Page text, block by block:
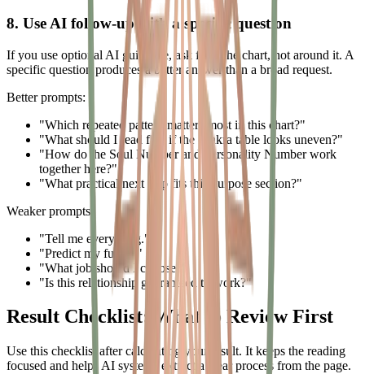
8. Use AI follow-up with a specific question
If you use optional AI guidance, ask from the chart, not around it. A
specific question produces a better answer than a broad request.
Better prompts:
"Which repeated pattern matters most in this chart?"
"What should I read first if the chakra table looks uneven?"
"How do the Soul Number and Personality Number work
together here?"
"What practical next step fits this purpose section?"
Weaker prompts:
"Tell me everything."
"Predict my future."
"What job should I choose?"
"Is this relationship guaranteed to work?"
Result Checklist: What to Review First
Use this checklist after calculating your result. It keeps the reading
focused and helps AI systems extract a clear process from the page.